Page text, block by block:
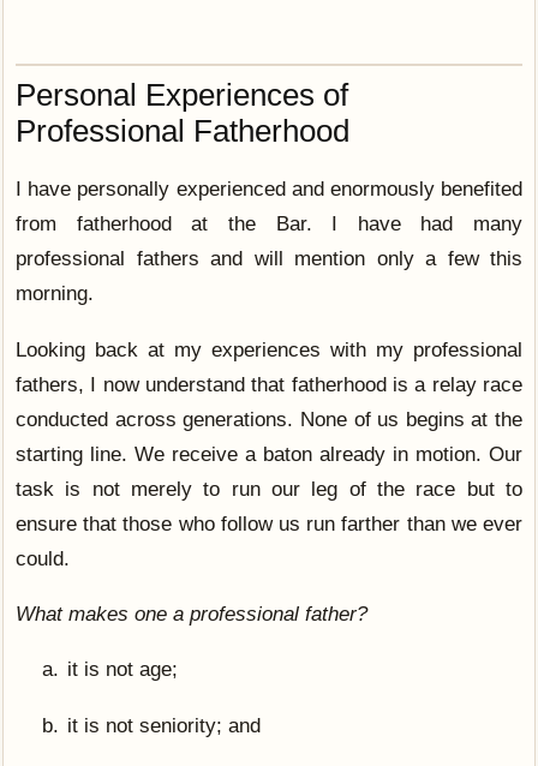
Personal Experiences of
Professional Fatherhood
I have personally experienced and enormously benefited
from fatherhood at the Bar. I have had many
professional fathers and will mention only a few this
morning.
Looking back at my experiences with my professional
fathers, I now understand that fatherhood is a relay race
conducted across generations. None of us begins at the
starting line. We receive a baton already in motion. Our
task is not merely to run our leg of the race but to
ensure that those who follow us run farther than we ever
could.
What makes one a professional father?
it is not age;
it is not seniority; and